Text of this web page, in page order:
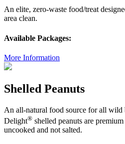
An elite, zero-waste food/treat
area clean.
Available Packages:
More Information
Shelled Peanuts
An all-natural food source for all
Delight® shelled peanuts are
uncooked and not salted.